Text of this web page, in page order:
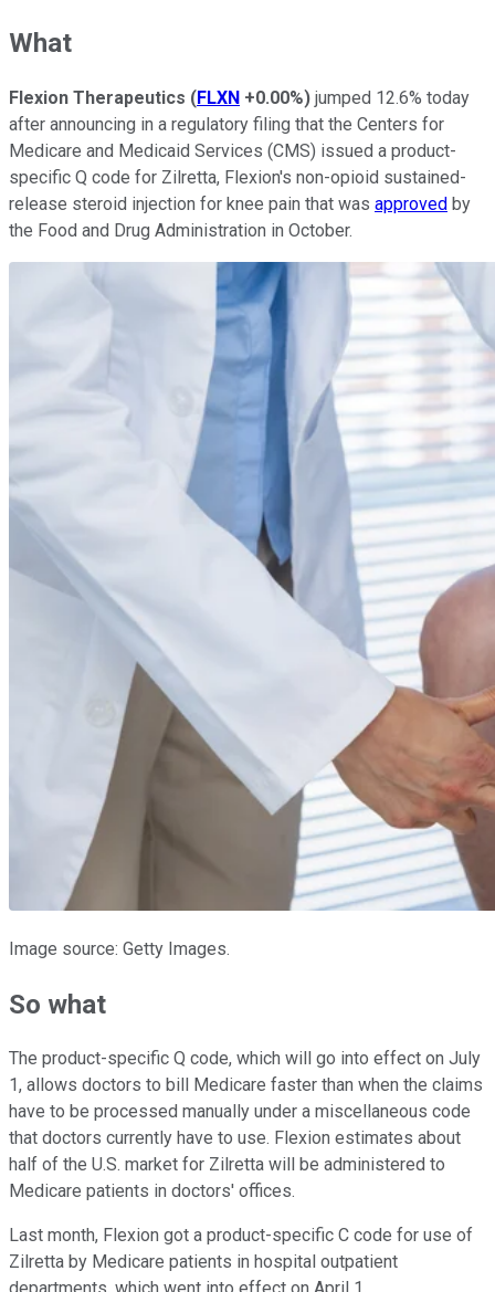
What
Flexion Therapeutics (FLXN +0.00%) jumped 12.6% today
after announcing in a regulatory filing that the Centers for
Medicare and Medicaid Services (CMS) issued a product-
specific Q code for Zilretta, Flexion's non-opioid sustained-
release steroid injection for knee pain that was approved by
the Food and Drug Administration in October.
Image source: Getty Images.
So what
The product-specific Q code, which will go into effect on July
1, allows doctors to bill Medicare faster than when the claims
have to be processed manually under a miscellaneous code
that doctors currently have to use. Flexion estimates about
half of the U.S. market for Zilretta will be administered to
Medicare patients in doctors' offices.
Last month, Flexion got a product-specific C code for use of
Zilretta by Medicare patients in hospital outpatient